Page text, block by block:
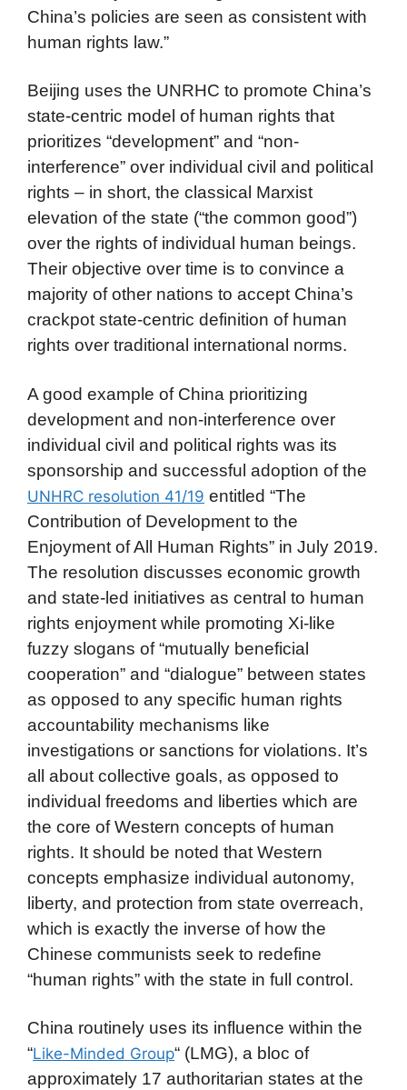
China’s policies are seen as consistent with
human rights law.”
Beijing uses the UNRHC to promote China’s
state-centric model of human rights that
prioritizes “development” and “non-
interference” over individual civil and political
rights – in short, the classical Marxist
elevation of the state (“the common good”)
over the rights of individual human beings.
Their objective over time is to convince a
majority of other nations to accept China’s
crackpot state-centric definition of human
rights over traditional international norms.
A good example of China prioritizing
development and non-interference over
individual civil and political rights was its
sponsorship and successful adoption of the
UNHRC resolution 41/19 entitled “The
Contribution of Development to the
Enjoyment of All Human Rights” in July 2019.
The resolution discusses economic growth
and state-led initiatives as central to human
rights enjoyment while promoting Xi-like
fuzzy slogans of “mutually beneficial
cooperation” and “dialogue” between states
as opposed to any specific human rights
accountability mechanisms like
investigations or sanctions for violations. It’s
all about collective goals, as opposed to
individual freedoms and liberties which are
the core of Western concepts of human
rights. It should be noted that Western
concepts emphasize individual autonomy,
liberty, and protection from state overreach,
which is exactly the inverse of how the
Chinese communists seek to redefine
“human rights” with the state in full control.
China routinely uses its influence within the
“Like-Minded Group“ (LMG), a bloc of
approximately 17 authoritarian states at the